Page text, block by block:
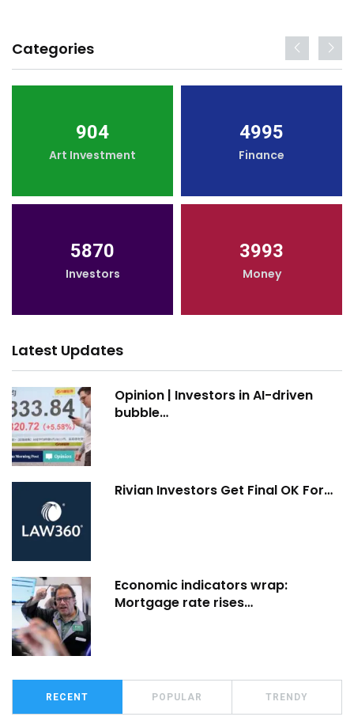
Categories
904
Art Investment
4995
Finance
5870
Investors
3993
Money
Latest Updates
Opinion | Investors in AI-driven
bubble…
Rivian Investors Get Final OK For…
Economic indicators wrap:
Mortgage rate rises…
RECENT POPULAR TRENDY